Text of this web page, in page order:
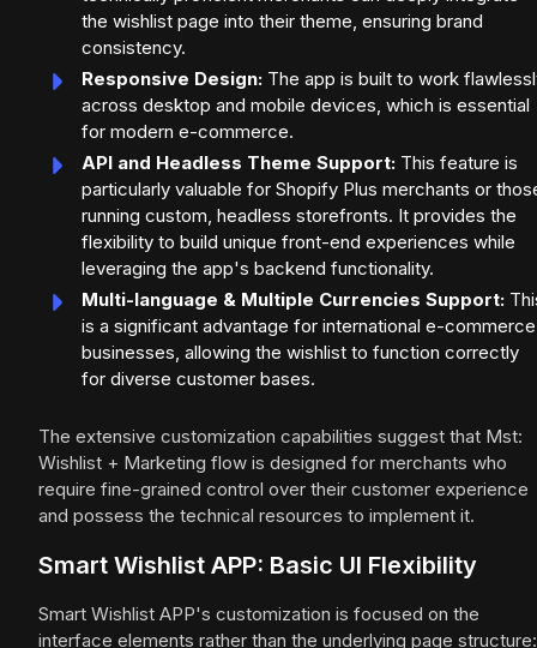
the wishlist page into their theme, ensuring brand
consistency.
Responsive Design: The app is built to work
across desktop and mobile devices, which is essential
for modern e-commerce.
API and Headless Theme Support: This feature is
particularly valuable for Shopify Plus merchants or
running custom, headless storefronts. It provides the
flexibility to build unique front-end experiences while
leveraging the app's backend functionality.
Multi-language & Multiple Currencies Support:
is a significant advantage for international e-commerce
businesses, allowing the wishlist to function correctly
for diverse customer bases.
The extensive customization capabilities suggest that Mst:
Wishlist + Marketing flow is designed for merchants who
require fine-grained control over their customer experience
and possess the technical resources to implement it.
Smart Wishlist APP: Basic UI Flexibility
Smart Wishlist APP's customization is focused on the
interface elements rather than the underlying page structure: